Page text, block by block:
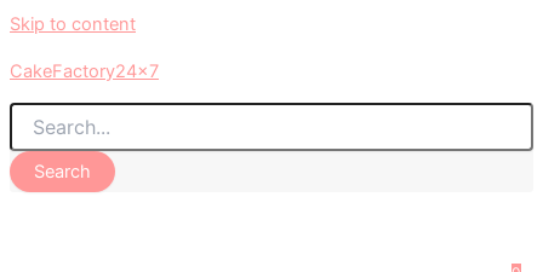
Skip to content
CakeFactory24x7
Search